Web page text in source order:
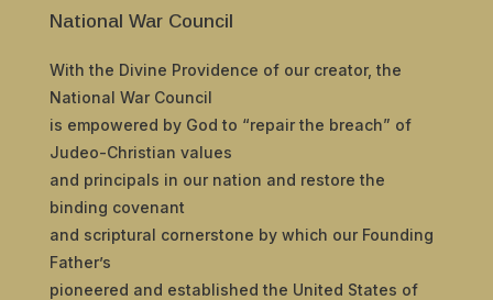
National War Council
With the Divine Providence of our creator, the
National War Council
is empowered by God to “repair the breach” of
Judeo-Christian values
and principals in our nation and restore the
binding covenant
and scriptural cornerstone by which our Founding
Father’s
pioneered and established the United States of